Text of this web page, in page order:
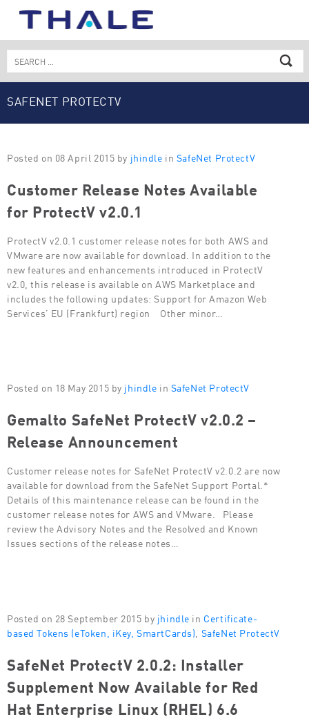
Search
for:
SAFENET PROTECTV
Posted on 08 April 2015 by jhindle in SafeNet ProtectV
Customer Release Notes Available
for ProtectV v2.0.1
ProtectV v2.0.1 customer release notes for both AWS and
VMware are now available for download. In addition to the
new features and enhancements introduced in ProtectV
v2.0, this release is available on AWS Marketplace and
includes the following updates: Support for Amazon Web
Services’ EU (Frankfurt) region Other minor…
Posted on 18 May 2015 by jhindle in SafeNet ProtectV
Gemalto SafeNet ProtectV v2.0.2 –
Release Announcement
Customer release notes for SafeNet ProtectV v2.0.2 are now
available for download from the SafeNet Support Portal.*
Details of this maintenance release can be found in the
customer release notes for AWS and VMware. Please
review the Advisory Notes and the Resolved and Known
Issues sections of the release notes…
Posted on 28 September 2015 by jhindle in Certificate-
based Tokens (eToken, iKey, SmartCards) SafeNet ProtectV
SafeNet ProtectV 2.0.2: Installer
Supplement Now Available for Red
Hat Enterprise Linux (RHEL) 6.6